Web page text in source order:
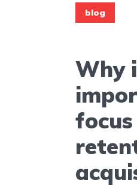
blog
Why